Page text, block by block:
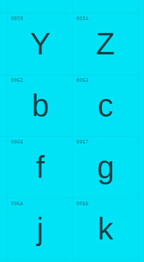
Y
0059
Z
005A
b
0062
c
0063
f
0066
g
0067
j
006A
k
006B